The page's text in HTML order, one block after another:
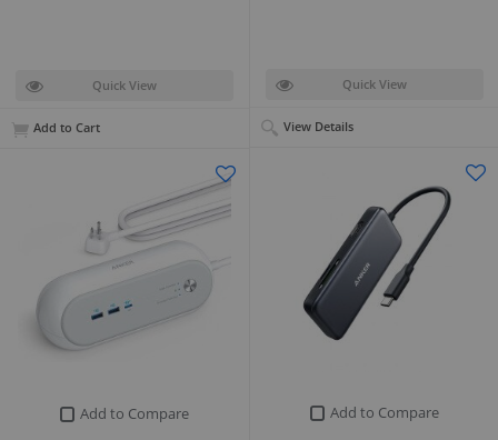
Quick View
View Details
Quick View
Add to Cart
Add to Compare
Add to Compare